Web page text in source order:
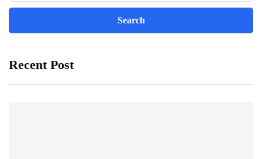
Recent Post